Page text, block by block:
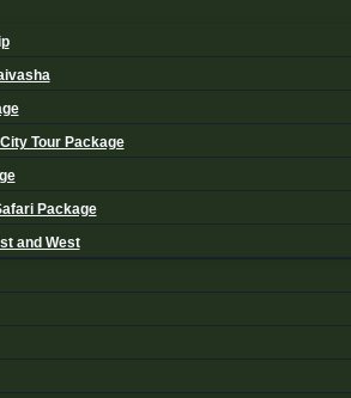
Tour Package
Package
and West